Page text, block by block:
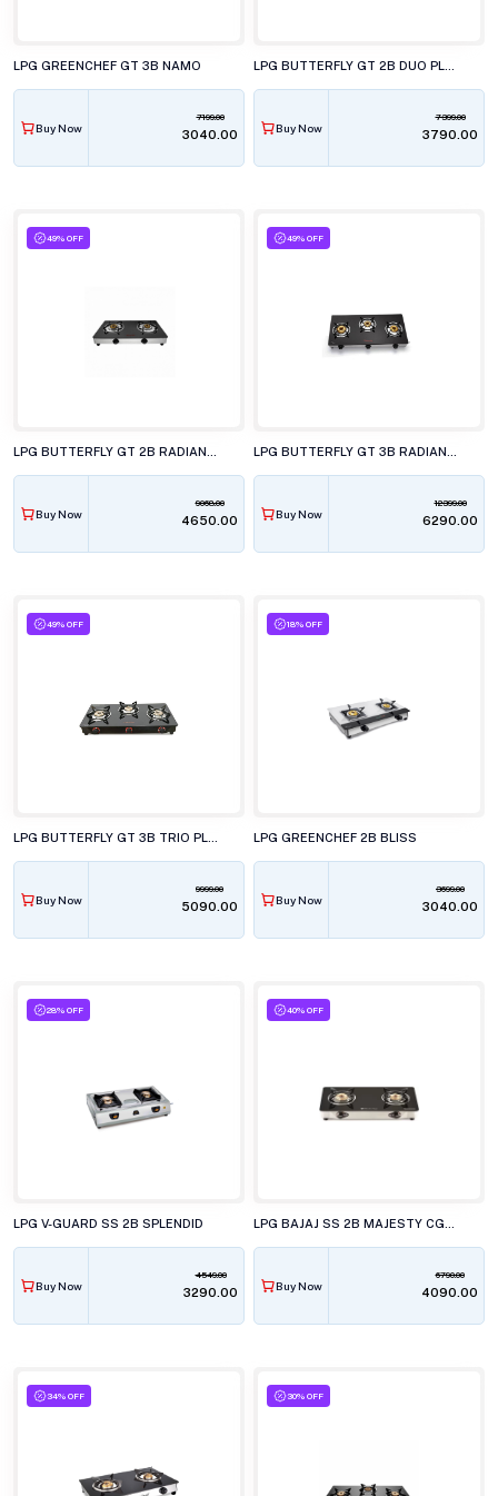
LPG GREENCHEF GT 3B NAMO
Buy Now
7199.00
₹3040.00 Buy Now
7399.00
₹3790.00
49% OFF
Buy Now
9068.00
₹4650.00
49% OFF
Buy Now
12399.00
₹6290.00
49% OFF
Buy Now
9999.00
₹5090.00
18% OFF
LPG GREENCHEF 2B BLISS
Buy Now
3699.00
₹3040.00
28% OFF
LPG V-GUARD SS 2B SPLENDID
Buy Now
4549.00
₹3290.00
40% OFF
Buy Now
6790.00
₹4090.00
34% OFF 30% OFF